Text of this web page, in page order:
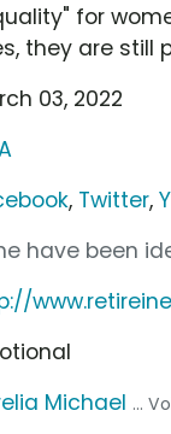
for
they are still
03, 2022
, Twitter,
have been
Michael ...